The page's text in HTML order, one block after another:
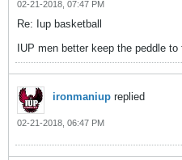
02-21-2018, 07:47 PM
Re: Iup basketball
IUP men better keep the peddle
ironmaniup replied
02-21-2018, 06:47 PM